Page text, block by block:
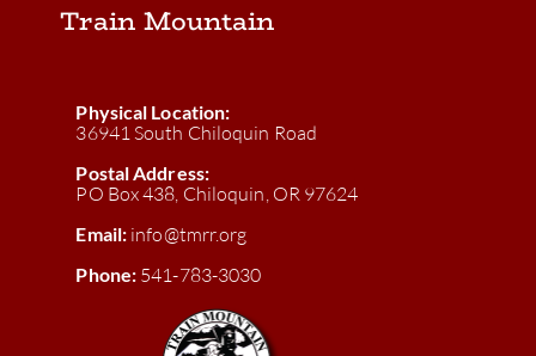
Train Mountain
Physical Location:
36941 South Chiloquin Road
Postal Address:
PO Box 438, Chiloquin, OR 97624
Email: info@tmrr.org
Phone: 541-783-3030